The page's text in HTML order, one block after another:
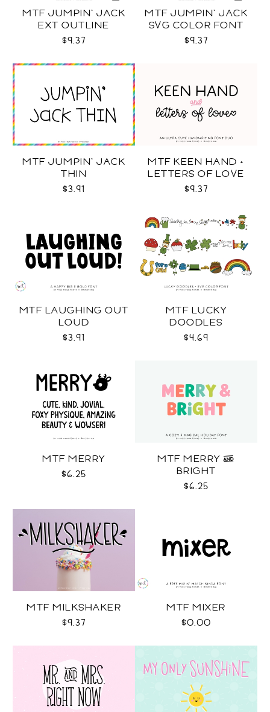
MTF JUMPIN' JACK
EXT OUTLINE
$9.37
MTF JUMPIN' JACK
SVG COLOR FONT
$9.37
MTF JUMPIN' JACK
THIN
$3.91
MTF KEEN HAND +
LETTERS OF LOVE
DUO
$9.37
MTF LAUGHING OUT
LOUD
$3.91
MTF LUCKY
DOODLES
$4.69
MTF MERRY
$6.25
MTF MERRY &
BRIGHT
$6.25
MTF MILKSHAKER
$9.37
MTF MIXER
$0.00